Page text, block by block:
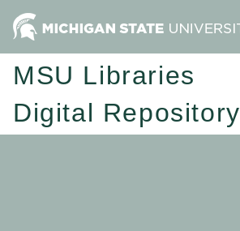
MSU Libraries
Digital Repository